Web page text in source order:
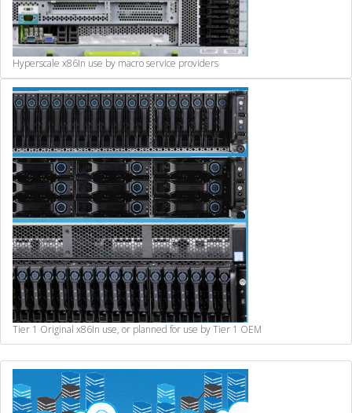
Hyperscale x86In use by macro service providers
Tier 1 Original x86In use, or planned for use by Tier 1 OEM